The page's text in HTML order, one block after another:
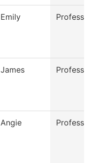
Emily
James
Angie